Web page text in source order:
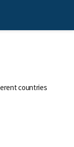
countries